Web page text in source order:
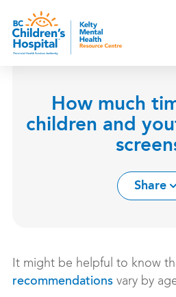
main
content
How much
children and
Share
It might be helpful to know
recommendations vary by